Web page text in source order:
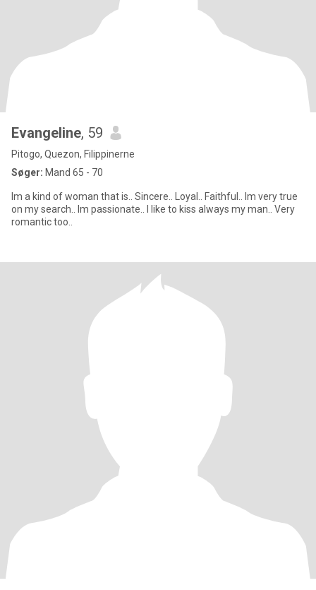
Evangeline, 59
Pitogo, Quezon, Filippinerne
Søger: Mand 65 - 70
Im a kind of woman that is.. Sincere.. Loyal.. Faithful.. Im very true
on my search.. Im passionate.. I like to kiss always my man.. Very
romantic too..